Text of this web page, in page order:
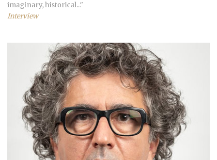
imaginary, historical..."
Interview